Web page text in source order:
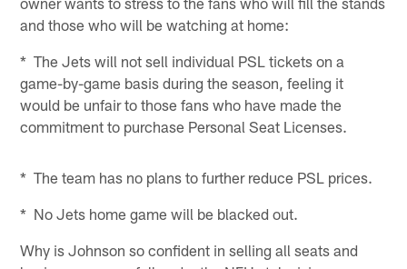
and those who will be watching at home:
* The Jets will not sell individual PSL tickets on a
game-by-game basis during the season, feeling it
would be unfair to those fans who have made the
commitment to purchase Personal Seat Licenses.
* The team has no plans to further reduce PSL prices.
* No Jets home game will be blacked out.
Why is Johnson so confident in selling all seats and